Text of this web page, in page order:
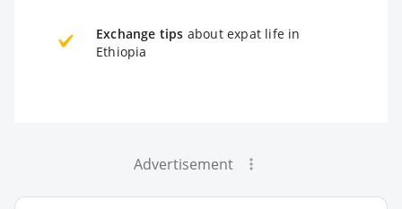
Exchange tips about expat life in
Ethiopia
Advertisement